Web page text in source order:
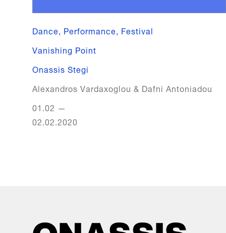
Dance, Performance, Festival
Vanishing Point
Onassis Stegi
Alexandros Vardaxoglou & Dafni Antoniadou
01.02 —
02.02.2020